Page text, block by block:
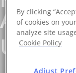
By clicking
of cookies on
analyze site
Cookie Policy
Adjust